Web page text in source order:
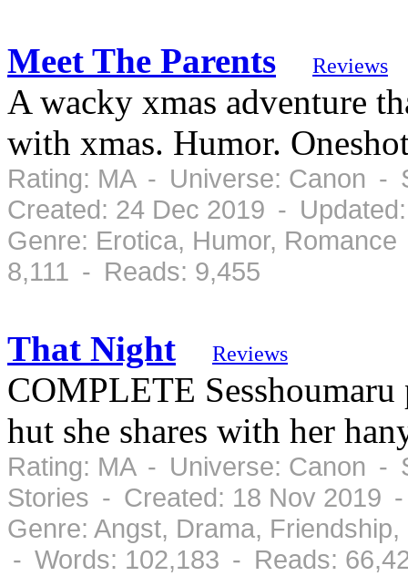
Meet The Parents Reviews
A wacky xmas adventure
with xmas. Humor.
Rating: MA - Universe: Canon -
Created: 24 Dec 2019 -
Genre: Erotica, Humor,
8,111 - Reads: 9,455
That Night Reviews
COMPLETE
hut she shares with her
Rating: MA - Universe: Canon -
Stories - Created: 18 Nov 2019
Genre: Angst, Drama,
- Words: 102,183 - Reads: